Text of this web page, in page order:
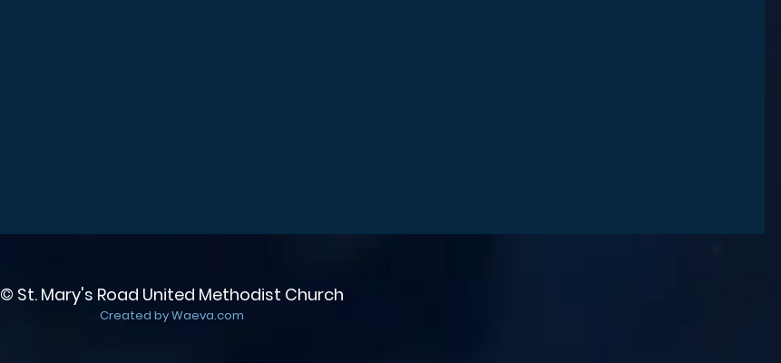
© St. Mary's Road United Methodist Church
Created by Waeva.com